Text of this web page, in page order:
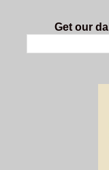
Get our